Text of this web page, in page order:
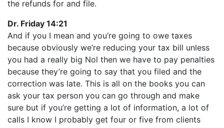
the refunds for and file.
Dr. Friday 14:21
And if you I mean and you’re going to owe taxes
because obviously we’re reducing your tax bill unless
you had a really big Nol then we have to pay penalties
because they’re going to say that you filed and the
correction was late. This is all on the books you can
ask your tax person you can go through and make
sure but if you’re getting a lot of information, a lot of
calls I know I probably get four or five from clients